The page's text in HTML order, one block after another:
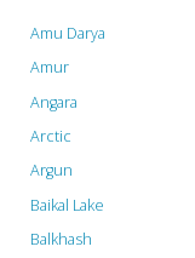
Amu Darya
Amur
Angara
Arctic
Argun
Baikal Lake
Balkhash